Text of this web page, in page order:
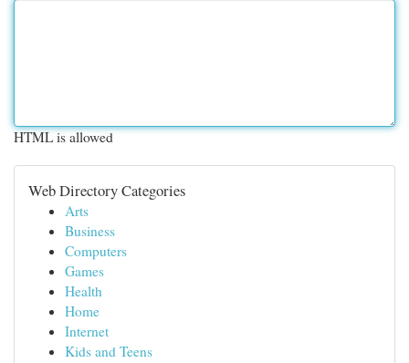
HTML is allowed
Web Directory Categories
Arts
Business
Computers
Games
Health
Home
Internet
Kids and Teens